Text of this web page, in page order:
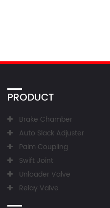
PRODUCT
Brake Chamber
Auto Slack Adjuster
Palm Coupling
Swift Joint
Unloader Valve
Relay Valve